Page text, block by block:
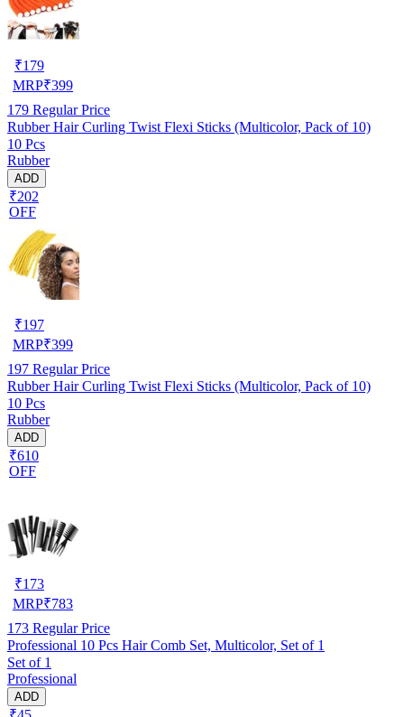
₹179
MRP₹399
179 Regular Price
Rubber Hair Curling Twist Flexi Sticks (Multicolor, Pack of 10)
10 Pcs
Rubber
ADD
₹202
OFF
₹197
MRP₹399
197 Regular Price
Rubber Hair Curling Twist Flexi Sticks (Multicolor, Pack of 10)
10 Pcs
Rubber
ADD
₹610
OFF
₹173
MRP₹783
173 Regular Price
Professional 10 Pcs Hair Comb Set, Multicolor, Set of 1
Set of 1
Professional
ADD